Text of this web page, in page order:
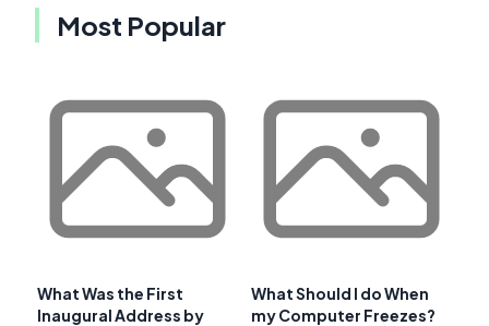
Most Popular
What Was the First
Inaugural Address by
What Should I do When
my Computer Freezes?